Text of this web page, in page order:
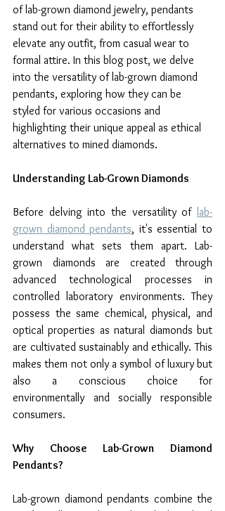
of lab-grown diamond jewelry, pendants
stand out for their ability to effortlessly
elevate any outfit, from casual wear to
formal attire. In this blog post, we delve
into the versatility of lab-grown diamond
pendants, exploring how they can be
styled for various occasions and
highlighting their unique appeal as ethical
alternatives to mined diamonds.
Understanding Lab-Grown Diamonds
Before delving into the versatility of lab-
grown diamond pendants, it's essential to
understand what sets them apart. Lab-
grown diamonds are created through
advanced technological processes in
controlled laboratory environments. They
possess the same chemical, physical, and
optical properties as natural diamonds but
are cultivated sustainably and ethically. This
makes them not only a symbol of luxury but
also a conscious choice for
environmentally and socially responsible
consumers.
Why Choose Lab-Grown Diamond
Pendants?
Lab-grown diamond pendants combine the